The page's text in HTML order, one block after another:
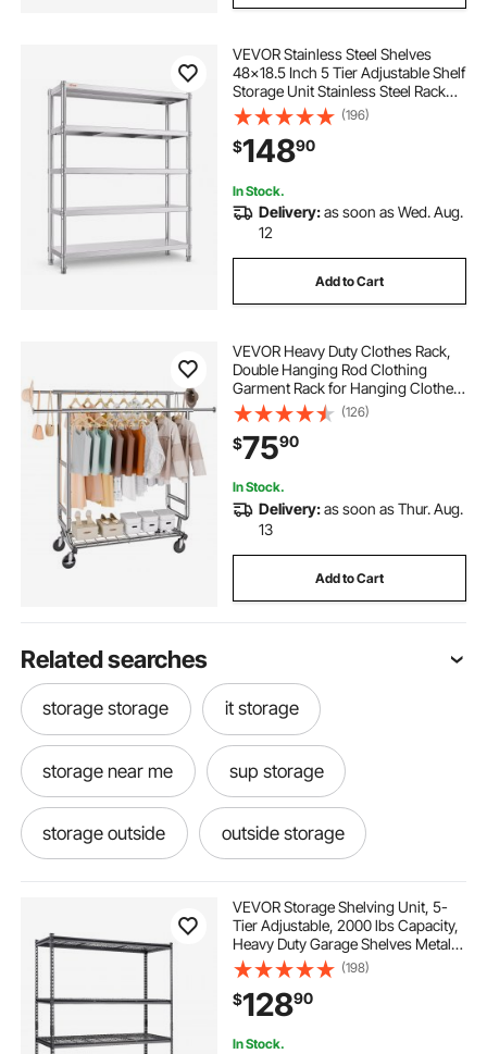
VEVOR Stainless Steel Shelves
48x18.5 Inch 5 Tier Adjustable Shelf
Storage Unit Stainless Steel Rack
Shelving Heavy Duty Shelving for
Kitchen Commercial Office Garage
Storage 330lb Per Shelf
(196)
$14890
In Stock.
Delivery:as soon as Wed. Aug.
12
Add to Cart
VEVOR Heavy Duty Clothes Rack,
Double Hanging Rod Clothing
Garment Rack for Hanging Clothes,
Adjustable Height and Extendable
Length Clothing Rack with Bottom
Storage Area, 600 lbs Load
Capacity
(126)
$7590
In Stock.
Delivery:as soon as Thur. Aug.
13
Add to Cart
Related searches
storage storage it storage
storage near me sup storage
storage outside outside storage
canoe rack for garage
carports and garages
VEVOR Storage Shelving Unit, 5-
Tier Adjustable, 2000 lbs Capacity,
Heavy Duty Garage Shelves Metal
Organizer Wire Rack, Black, 60" L x
24" W x 78" H for Kitchen Pantry
Basement Bathroom Laundry
Closet
(198)
$12890
In Stock.